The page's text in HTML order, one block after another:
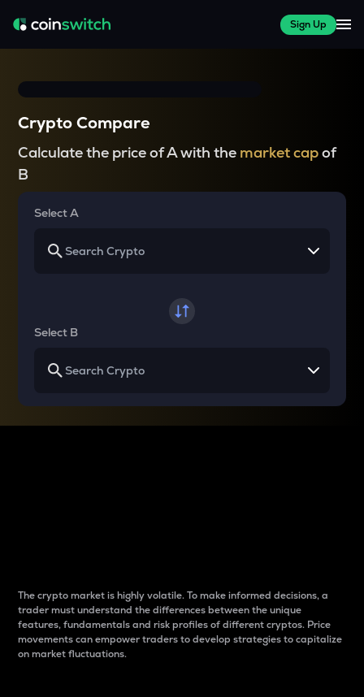
Sign Up
Crypto Compare
Calculate the price of A with the market capof
B
Select A
Select B
The crypto market is highly volatile. To make informed decisions, a
trader must understand the differences between the unique
features, fundamentals and risk profiles of different cryptos. Price
movements can empower traders to develop strategies to capitalize
on market fluctuations.